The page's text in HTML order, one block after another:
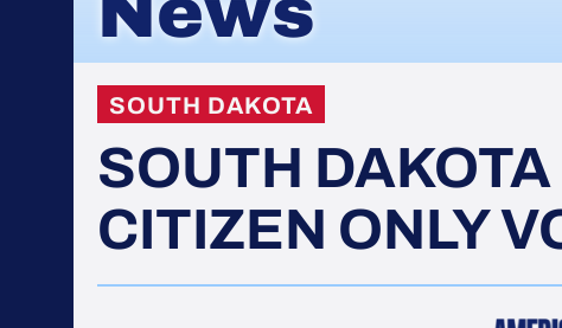
SOUTH DAKOTA
SOUTH
CITIZEN ONLY